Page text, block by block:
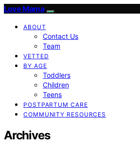
Love Mama
ABOUT
Contact Us
Team
VETTED
BY AGE
Toddlers
Children
Teens
POSTPARTUM CARE
COMMUNITY RESOURCES
Archives